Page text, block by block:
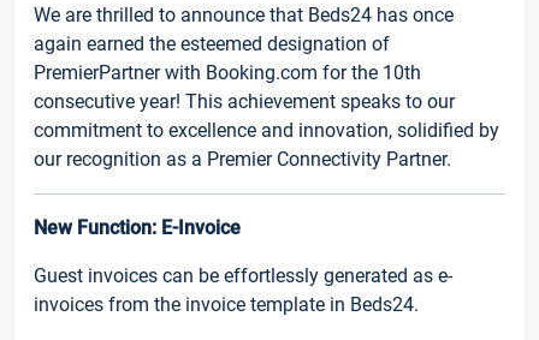
We are thrilled to announce that Beds24 has once
again earned the esteemed designation of
PremierPartner with Booking.com for the 10th
consecutive year! This achievement speaks to our
commitment to excellence and innovation, solidified by
our recognition as a Premier Connectivity Partner.
New Function: E-Invoice
Guest invoices can be effortlessly generated as e-
invoices from the invoice template in Beds24.